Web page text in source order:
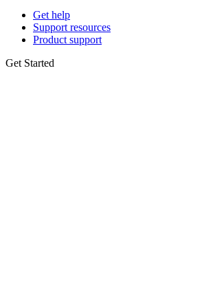
Get help
Support resources
Product support
Get Started